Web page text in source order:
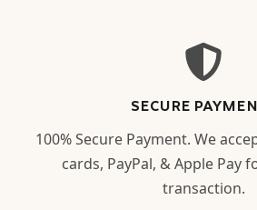
SECURE
100% Secure Payment. We
cards, PayPal, & Apple Pay
transaction.